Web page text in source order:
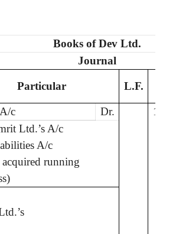
Books ofDev Ltd.
Journal
Particular L.F.
c
Dr.
Ltd.’sA/c
A/c
acquired running
)
’s